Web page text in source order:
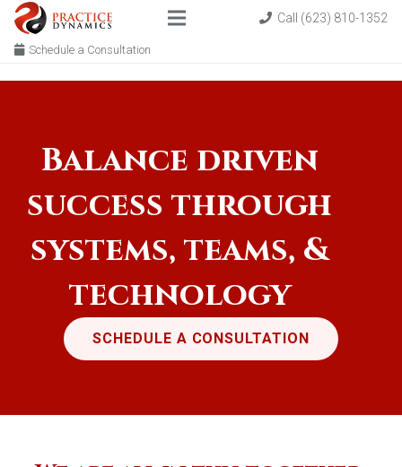
Call (623) 810-1352
Schedule a Consultation
Balance driven
success through
systems, teams, &
technology
SCHEDULE A CONSULTATION